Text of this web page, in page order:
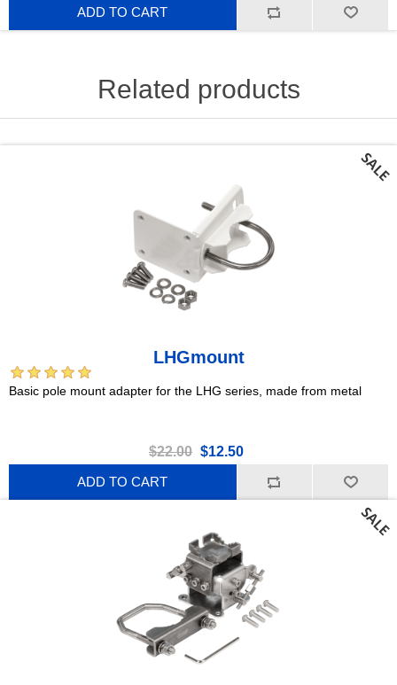
ADD TO CART
Related products
LHGmount
Basic pole mount adapter for the LHG series, made from metal
$22.00 $12.50
ADD TO CART